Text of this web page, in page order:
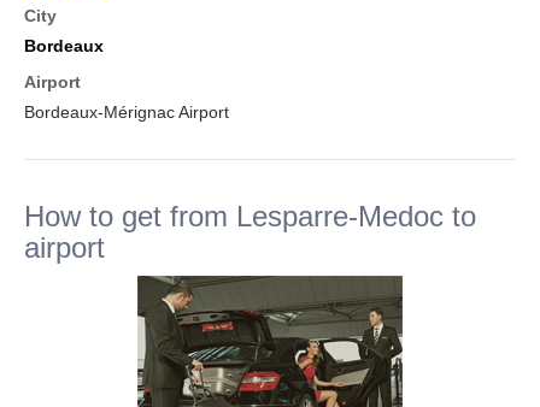
City
Bordeaux
Airport
Bordeaux-Mérignac Airport
How to get from Lesparre-Medoc to
airport